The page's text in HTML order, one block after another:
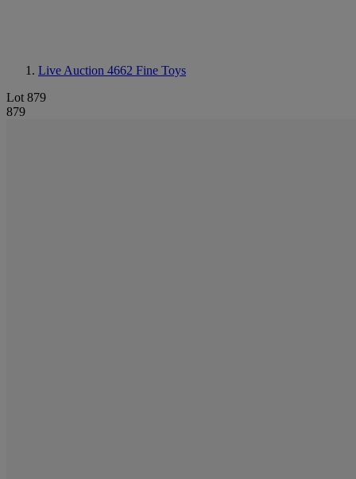
Live Auction 4662 Fine Toys
Lot 879
879